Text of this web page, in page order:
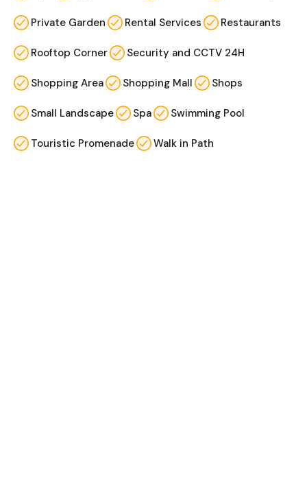
Private Garden Rental Services Restaurants
Rooftop Corner Security and CCTV 24H
Shopping Area Shopping Mall Shops
Small Landscape Spa Swimming Pool
Touristic Promenade Walk in Path